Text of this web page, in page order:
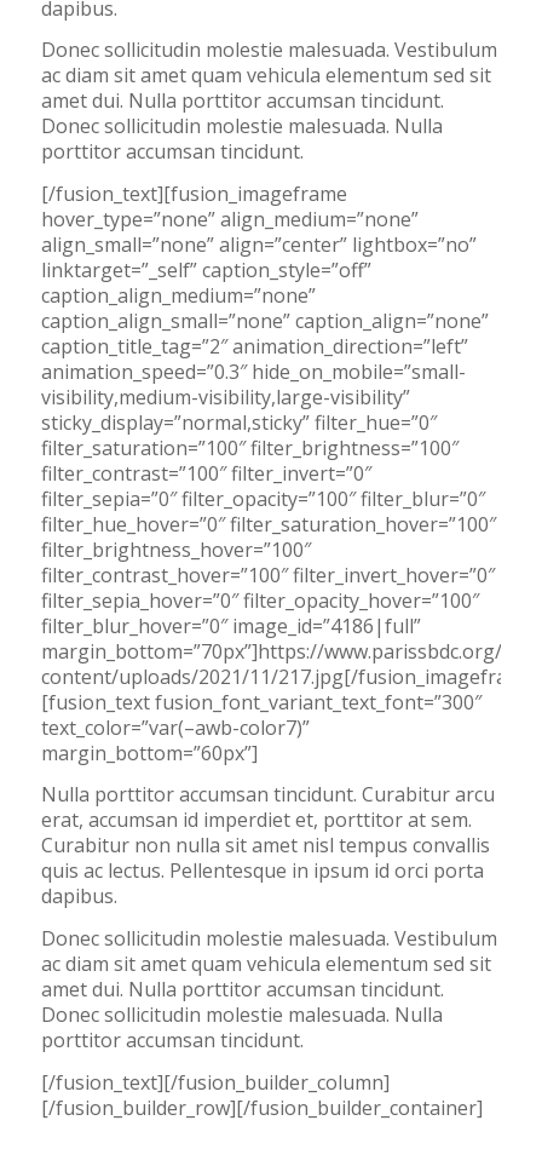
dapibus.
Donec sollicitudin molestie malesuada. Vestibulum
ac diam sit amet quam vehicula elementum sed sit
amet dui. Nulla porttitor accumsan tincidunt.
Donec sollicitudin molestie malesuada. Nulla
porttitor accumsan tincidunt.
[/fusion_text][fusion_imageframe
hover_type=”none” align_medium=”none”
align_small=”none” align=”center” lightbox=”no”
linktarget=”_self” caption_style=”off”
caption_align_medium=”none”
caption_align_small=”none” caption_align=”none”
caption_title_tag=”2″ animation_direction=”left”
animation_speed=”0.3″ hide_on_mobile=”small-
visibility,medium-visibility,large-visibility”
sticky_display=”normal,sticky” filter_hue=”0″
filter_saturation=”100″ filter_brightness=”100″
filter_contrast=”100″ filter_invert=”0″
filter_sepia=”0″ filter_opacity=”100″ filter_blur=”0″
filter_hue_hover=”0″ filter_saturation_hover=”100″
filter_brightness_hover=”100″
filter_contrast_hover=”100″ filter_invert_hover=”0″
filter_sepia_hover=”0″ filter_opacity_hover=”100″
filter_blur_hover=”0″ image_id=”4186|full”
margin_bottom=”70px”]https://www.parissbdc.org/wp-
content/uploads/2021/11/217.jpg[/fusion_imageframe]
[fusion_text fusion_font_variant_text_font=”300″
text_color=”var(–awb-color7)”
margin_bottom=”60px”]
Nulla porttitor accumsan tincidunt. Curabitur arcu
erat, accumsan id imperdiet et, porttitor at sem.
Curabitur non nulla sit amet nisl tempus convallis
quis ac lectus. Pellentesque in ipsum id orci porta
dapibus.
Donec sollicitudin molestie malesuada. Vestibulum
ac diam sit amet quam vehicula elementum sed sit
amet dui. Nulla porttitor accumsan tincidunt.
Donec sollicitudin molestie malesuada. Nulla
porttitor accumsan tincidunt.
[/fusion_text][/fusion_builder_column]
[/fusion_builder_row][/fusion_builder_container]